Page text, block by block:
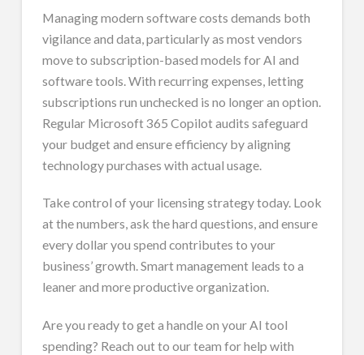
Managing modern software costs demands both
vigilance and data, particularly as most vendors
move to subscription-based models for AI and
software tools. With recurring expenses, letting
subscriptions run unchecked is no longer an option.
Regular Microsoft 365 Copilot audits safeguard
your budget and ensure efficiency by aligning
technology purchases with actual usage.
Take control of your licensing strategy today. Look
at the numbers, ask the hard questions, and ensure
every dollar you spend contributes to your
business’ growth. Smart management leads to a
leaner and more productive organization.
Are you ready to get a handle on your AI tool
spending? Reach out to our team for help with